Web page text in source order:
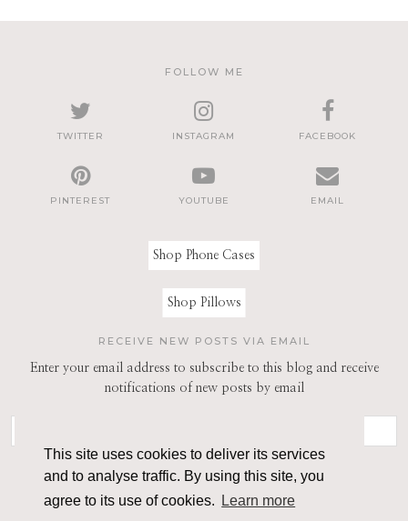
This site uses cookies to deliver its services
and to analyse traffic. By using this site, you
agree to its use of cookies.
Learn more
FOLLOW ME
TWITTER INSTAGRAM FACEBOOK
PINTEREST YOUTUBE EMAIL
Shop Phone Cases
Shop Pillows
RECEIVE NEW POSTS VIA EMAIL
Enter your email address to subscribe to this blog and receive
notifications of new posts by email